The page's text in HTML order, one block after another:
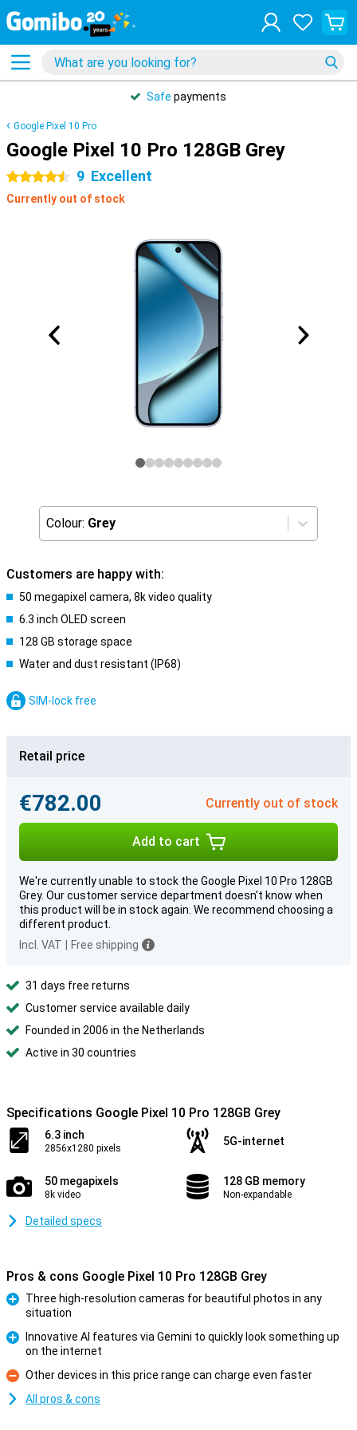
Safe payments
Google Pixel 10 Pro
Google Pixel 10 Pro 128GB Grey
4.5 stars 9 Excellent
Currently out of stock
Colour: Grey
Customers are happy with:
50 megapixel camera, 8k video quality
6.3 inch OLED screen
128 GB storage space
Water and dust resistant (IP68)
SIM-lock free
Retail price
€782.00 Currently out of stock
Add to cart
We're currently unable to stock the Google Pixel 10 Pro 128GB
Grey. Our customer service department doesn't know when
this product will be in stock again. We recommend choosing a
different product.
Incl. VAT
Free shipping
31 days free returns
Customer service available daily
Founded in 2006 in the Netherlands
Active in 30 countries
Specifications Google Pixel 10 Pro 128GB Grey
6.3 inch
2856x1280 pixels
5G-internet
50 megapixels
8k video
128 GB memory
Non-expandable
Detailed specs
Pros & cons Google Pixel 10 Pro 128GB Grey
Three high-resolution cameras for beautiful photos in any
situation
Innovative AI features via Gemini to quickly look something up
on the internet
Con
Other devices in this price range can charge even faster
All pros & cons